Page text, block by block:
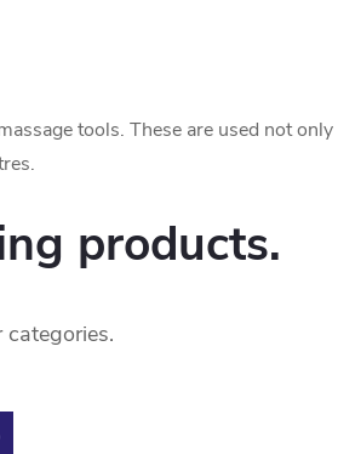
tools. These are used not only
products.